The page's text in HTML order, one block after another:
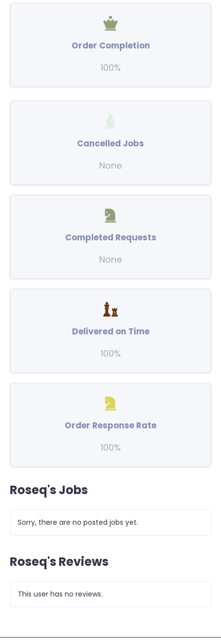
Order Completion
100%
Cancelled Jobs
None
Completed Requests
None
Delivered on Time
100%
Order Response Rate
100%
Roseq's Jobs
Sorry, there are no posted jobs yet.
Roseq's Reviews
This user has no reviews.